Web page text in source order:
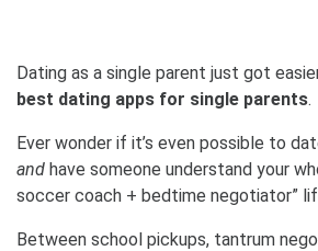
Dating as a single parent just got
best dating apps for single parents.
Ever wonder if it’s even possible to
and have someone understand your
soccer coach + bedtime negotiator”
Between school pickups, tantrum